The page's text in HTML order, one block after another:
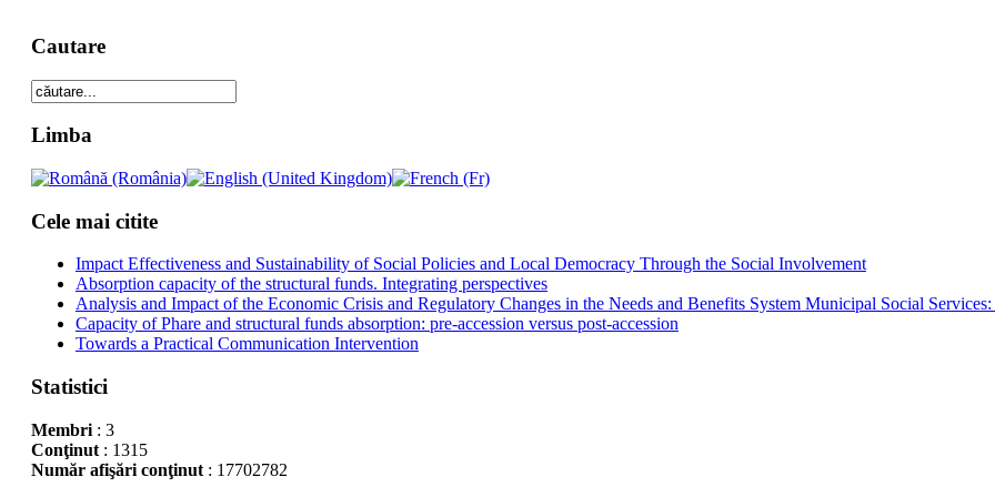
Cautare
Limba
Cele mai citite
Impact Effectiveness and Sustainability of Social Policies and Local Democracy Through the Social Involvement
Absorption capacity of the structural funds. Integrating perspectives
Analysis and Impact of the Economic Crisis and Regulatory Changes in the Needs and Benefits System Municipal Social
Capacity of Phare and structural funds absorption: pre-accession versus post-accession
Towards a Practical Communication Intervention
Statistici
Membri: 3
Conţinut: 1315
Număr afişări conţinut: 17702782